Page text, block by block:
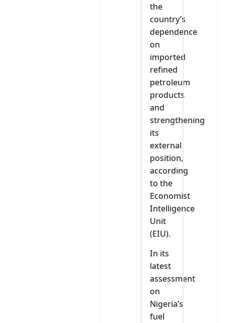
the
country’s
dependence
on
imported
refined
petroleum
products
and
strengthening
its
external
position,
according
to the
Economist
Intelligence
Unit
(EIU).
In its
latest
assessment
on
Nigeria’s
fuel